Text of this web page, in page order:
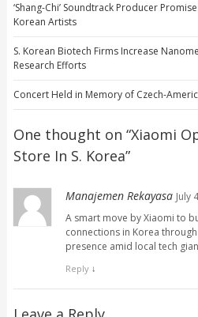
‘Shang-Chi’ Soundtrack Producer
Korean Artists
S. Korean Biotech Firms Increase
Research Efforts
Concert Held in Memory of Czech-
One thought on “Xiaomi
Store In S. Korea”
Manajemen Rekayasa July
A smart move by Xiaomi to
connections in Korea
presence amid local tech
Reply ↓